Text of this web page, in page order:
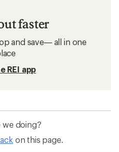
faster
and save— all in one
REI app
we doing?
on this page.